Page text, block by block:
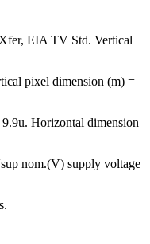
EIA TV Std. Vertical
pixel dimension (m) =
Horizontal dimension
nom.(V) supply voltage